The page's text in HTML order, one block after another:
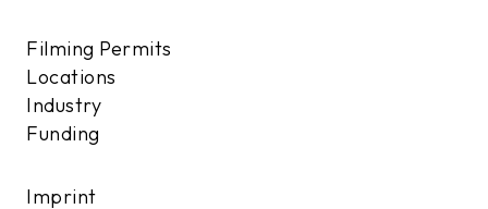
Filming Permits
Locations
Industry
Funding
Imprint